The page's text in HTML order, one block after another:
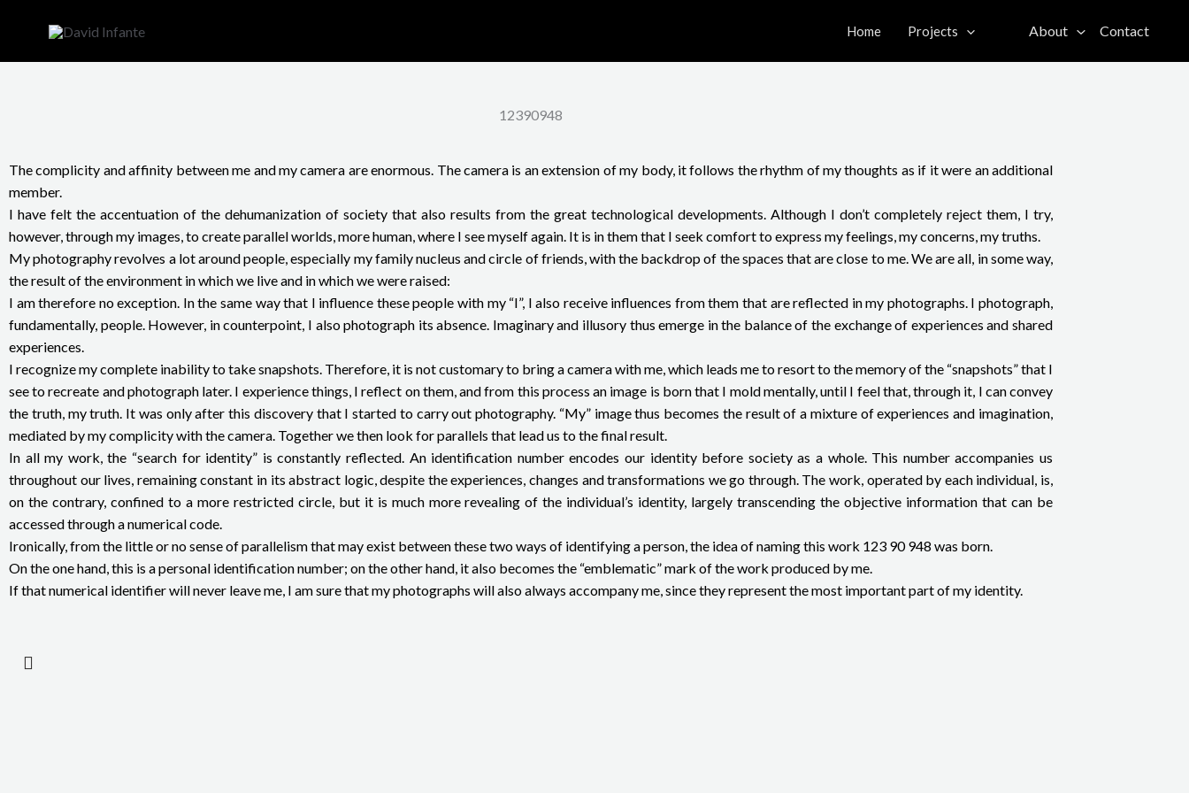
Home Projects About Contact
12390948
The complicity and affinity between me and my camera are enormous. The camera is an extension of my body, it follows the rhythm of my thoughts as if it were an additional
member.
I have felt the accentuation of the dehumanization of society that also results from the great technological developments. Although I don’t completely reject them, I try,
however, through my images, to create parallel worlds, more human, where I see myself again. It is in them that I seek comfort to express my feelings, my concerns, my truths.
My photography revolves a lot around people, especially my family nucleus and circle of friends, with the backdrop of the spaces that are close to me. We are all, in some way,
the result of the environment in which we live and in which we were raised:
I am therefore no exception. In the same way that I influence these people with my “I”, I also receive influences from them that are reflected in my photographs. I photograph,
fundamentally, people. However, in counterpoint, I also photograph its absence. Imaginary and illusory thus emerge in the balance of the exchange of experiences and shared
experiences.
I recognize my complete inability to take snapshots. Therefore, it is not customary to bring a camera with me, which leads me to resort to the memory of the “snapshots” that I
see to recreate and photograph later. I experience things, I reflect on them, and from this process an image is born that I mold mentally, until I feel that, through it, I can convey
the truth, my truth. It was only after this discovery that I started to carry out photography. “My” image thus becomes the result of a mixture of experiences and imagination,
mediated by my complicity with the camera. Together we then look for parallels that lead us to the final result.
In all my work, the “search for identity” is constantly reflected. An identification number encodes our identity before society as a whole. This number accompanies us
throughout our lives, remaining constant in its abstract logic, despite the experiences, changes and transformations we go through. The work, operated by each individual, is,
on the contrary, confined to a more restricted circle, but it is much more revealing of the individual’s identity, largely transcending the objective information that can be
accessed through a numerical code.
Ironically, from the little or no sense of parallelism that may exist between these two ways of identifying a person, the idea of naming this work 123 90 948 was born.
On the one hand, this is a personal identification number; on the other hand, it also becomes the “emblematic” mark of the work produced by me.
If that numerical identifier will never leave me, I am sure that my photographs will also always accompany me, since they represent the most important part of my identity.